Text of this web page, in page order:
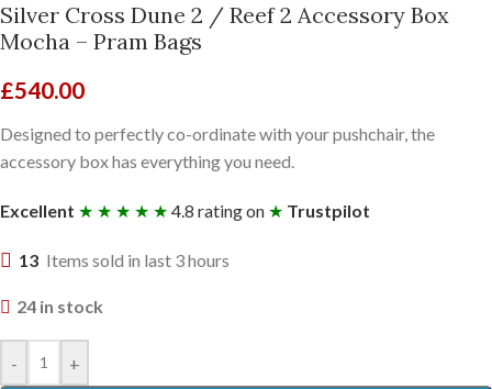
Silver Cross Dune 2 / Reef 2 Accessory Box
Mocha – Pram Bags
£540.00
Designed to perfectly co-ordinate with your pushchair, the
accessory box has everything you need.
Excellent ★ ★ ★ ★ ★ 4.8 rating on ★ Trustpilot
13 Items sold in last 3 hours
24 in stock
- +